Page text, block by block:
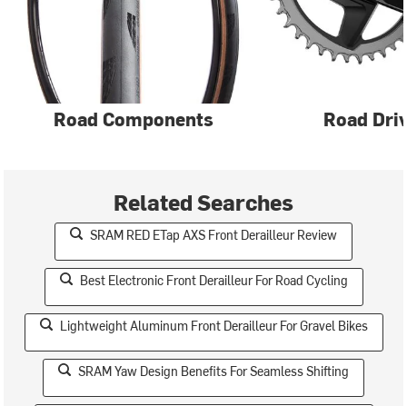
Road Components Road
Related Searches
SRAM RED ETap AXS Front Derailleur Review
Best Electronic Front Derailleur For Road Cycling
Lightweight Aluminum Front Derailleur For Gravel Bikes
SRAM Yaw Design Benefits For Seamless Shifting